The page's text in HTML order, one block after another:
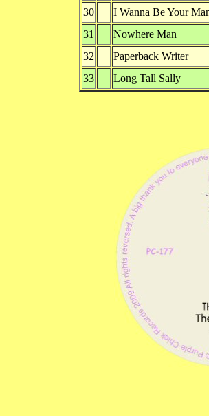
30
I Wanna Be Your
31
Nowhere Man
32
Paperback Writer
33
Long Tall Sally